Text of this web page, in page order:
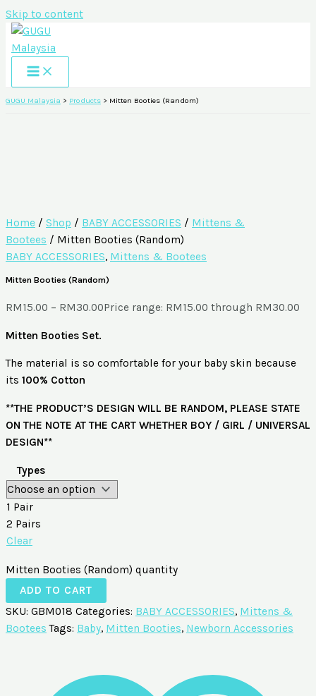
Skip to content
GUGU Malaysia > Products > Mitten Booties (Random)
Home / Shop / BABY ACCESSORIES / Mittens &
Bootees / Mitten Booties (Random)
BABY ACCESSORIES, Mittens & Bootees
Mitten Booties (Random)
RM15.00 – RM30.00Price range: RM15.00 through RM30.00
Mitten Booties Set.
The material is so comfortable for your baby skin because
its 100% Cotton
**THE PRODUCT’S DESIGN WILL BE RANDOM, PLEASE STATE
ON THE NOTE AT THE CART WHETHER BOY / GIRL / UNIVERSAL
DESIGN**
Types
1 Pair
2 Pairs
Clear
Mitten Booties (Random) quantity
ADD TO CART
SKU: GBM018 Categories: BABY ACCESSORIES, Mittens &
Bootees Tags: Baby, Mitten Booties, Newborn Accessories